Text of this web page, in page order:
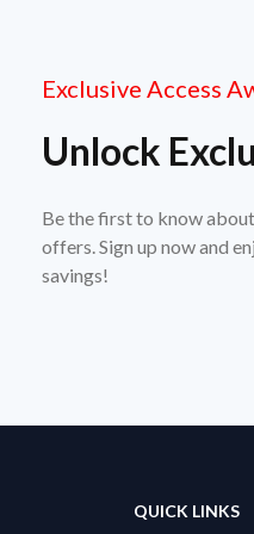
Exclusive Access
Unlock
Be the first to know
offers. Sign up now and
savings!
QUICK LINKS